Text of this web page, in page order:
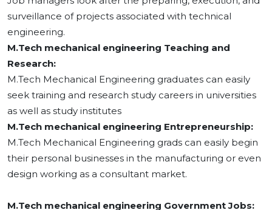
surveillance of projects associated with technical
engineering.
M.Tech mechanical engineering Teaching and
Research:
M.Tech Mechanical Engineering graduates can easily
seek training and research study careers in universities
as well as study institutes
M.Tech mechanical engineering Entrepreneurship:
M.Tech Mechanical Engineering grads can easily begin
their personal businesses in the manufacturing or even
design working as a consultant market.
M.Tech mechanical engineering Government Jobs: